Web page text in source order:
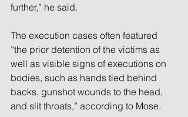
further,” he said.
The execution cases often featured
“the prior detention of the victims as
well as visible signs of executions on
bodies, such as hands tied behind
backs, gunshot wounds to the head,
and slit throats,” according to Mose.